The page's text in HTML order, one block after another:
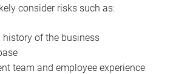
consider risks such as:
history of the business
team and employee experience